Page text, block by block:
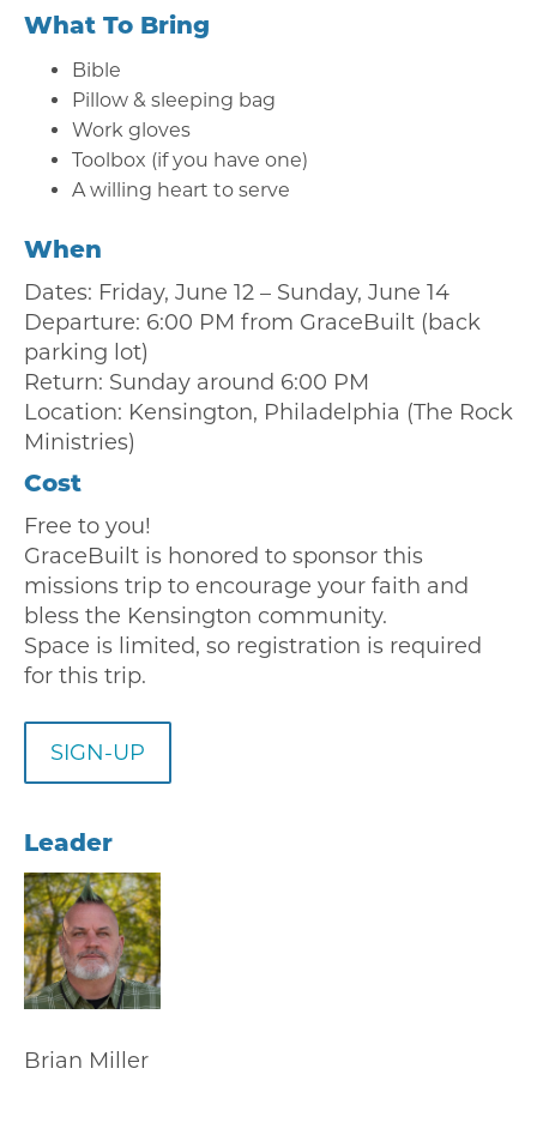
What To Bring
Bible
Pillow & sleeping bag
Work gloves
Toolbox (if you have one)
A willing heart to serve
When
Dates: Friday, June 12 – Sunday, June 14
Departure: 6:00 PM from GraceBuilt (back
parking lot)
Return: Sunday around 6:00 PM
Location: Kensington, Philadelphia (The Rock
Ministries)
Cost
Free to you!
GraceBuilt is honored to sponsor this
missions trip to encourage your faith and
bless the Kensington community.
Space is limited, so registration is required
for this trip.
SIGN-UP
Leader
Brian Miller